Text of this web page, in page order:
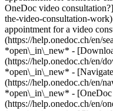
OneDoc video
the-video-consultation-
appointment for a video
(https://help.onedoc.ch/en/
*open\_in\_new* -
(https://help.onedoc.ch/en/
*open\_in\_new* -
(https://help.onedoc.ch/en/
*open\_in\_new* - [OneDoc
(https://help.onedoc.ch/en/